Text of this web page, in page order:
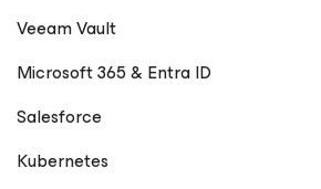
Veeam Vault
Microsoft 365 & Entra ID
Salesforce
Kubernetes